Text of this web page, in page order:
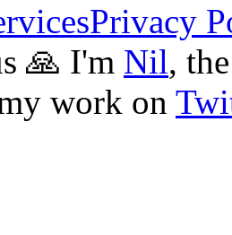
Privacy
🙏 I'm Nil,
work on